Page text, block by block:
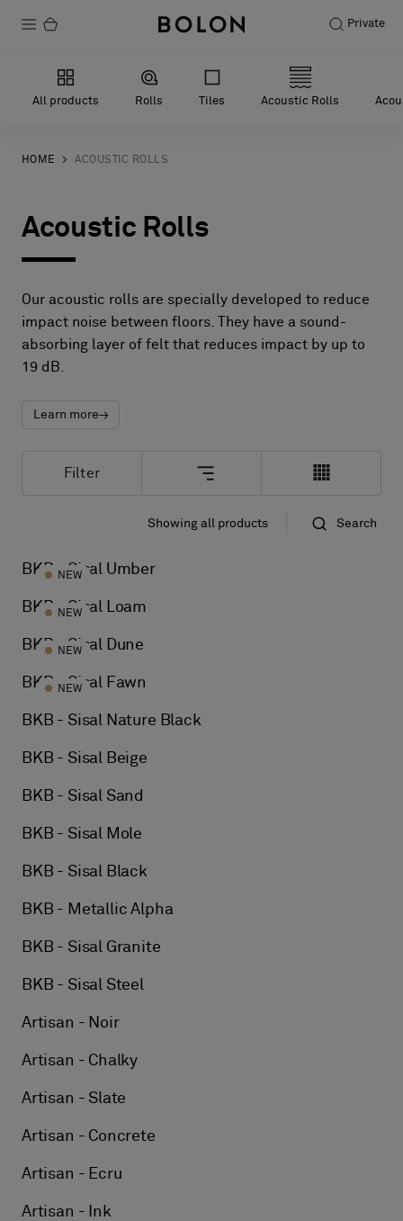
Private
Products
Sustainability
Designer Collaborations
Stories
FAQ
Image & Material Bank
All products Rolls Tiles Acoustic Rolls
HOME ACOUSTIC ROLLS
Acoustic Rolls
Our acoustic rolls are specially developed to reduce
impact noise between floors. They have a sound-
absorbing layer of felt that reduces impact by up to
19 dB.
Learn more
Filter
Standard
Showing all products Search
BKB - Sisal Umber
NEW
BKB - Sisal Loam
NEW
BKB - Sisal Dune
NEW
BKB - Sisal Fawn
NEW
BKB - Sisal Nature Black
BKB - Sisal Beige
BKB - Sisal Sand
BKB - Sisal Mole
BKB - Sisal Black
BKB - Metallic Alpha
BKB - Sisal Granite
BKB - Sisal Steel
Artisan - Noir
Artisan - Chalky
Artisan - Slate
Artisan - Concrete
Artisan - Ecru
Artisan - Ink